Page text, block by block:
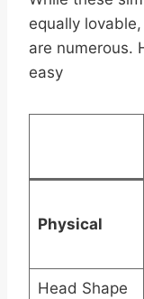
equally
are numerous.
easy
Physical
Head Shape